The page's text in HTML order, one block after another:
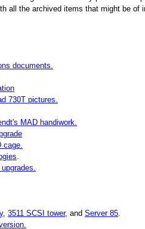
all the archived items that might be of
documents.
730T pictures.
MAD handiwork.
cage.
.
, 3511 SCSI tower, and Server 85.